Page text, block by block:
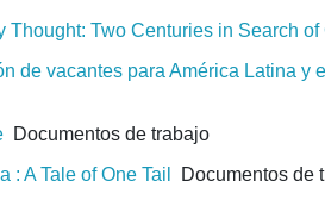
Two Centuries in Search
de vacantes para América Latina y
Documentos de trabajo
A Tale of One Tail
Documentos de